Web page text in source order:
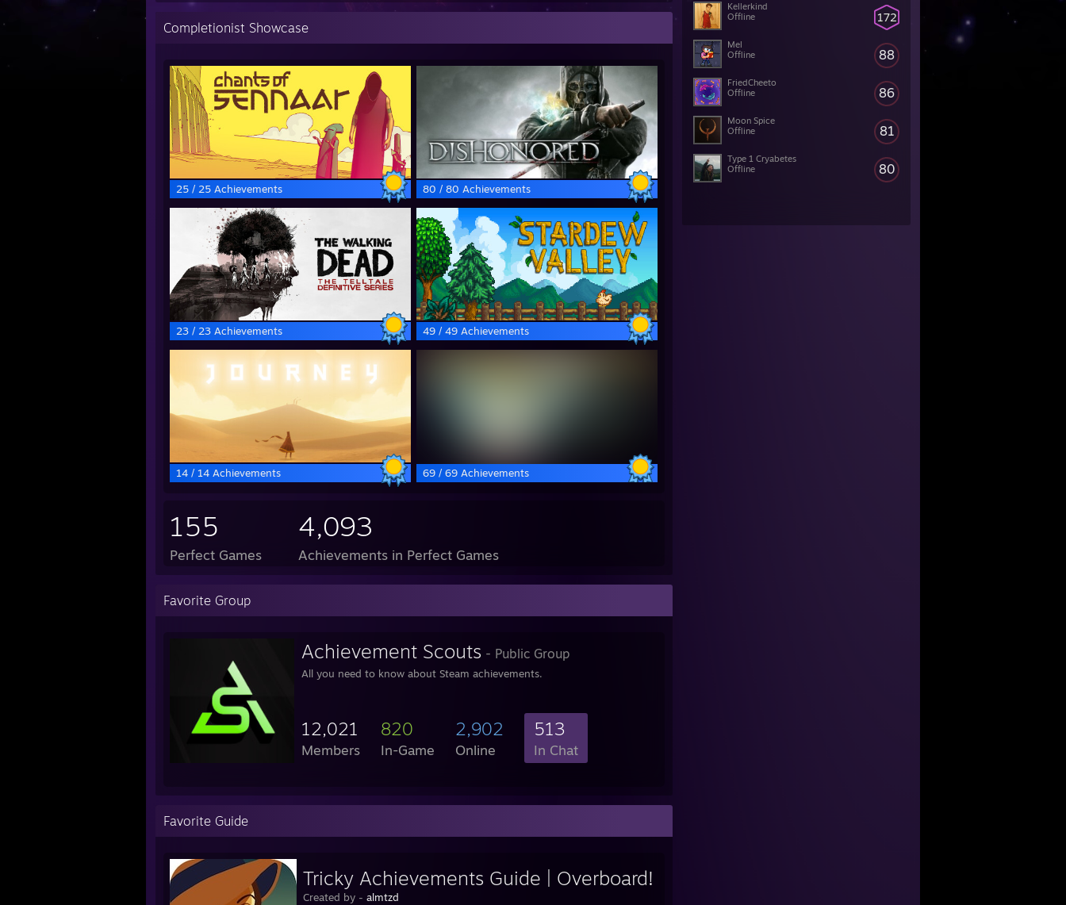
172
Kellerkind
Offline
88
Mel
Offline
86
FriedCheeto
Offline
81
Moon Spice
Offline
80
Type 1 Cryabetes
Offline
Completionist Showcase
25 / 25 Achievements 80 / 80 Achievements
23 / 23 Achievements 49 / 49 Achievements
14 / 14 Achievements 69 / 69 Achievements
155
Perfect Games
4,093
Achievements in Perfect Games
Favorite Group
Achievement Scouts - Public Group
All you need to know about Steam achievements.
12,021
Members
820
In-Game
2,902
Online
513
In Chat
Favorite Guide
Tricky Achievements Guide | Overboard!
Created by - almtzd